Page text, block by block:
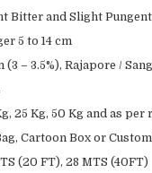
and Slight Pungent
14 cm
3.5%), Rajapore /
Kg, 50 Kg and as per
Cartoon Box or
FT), 28 MTS (40FT)